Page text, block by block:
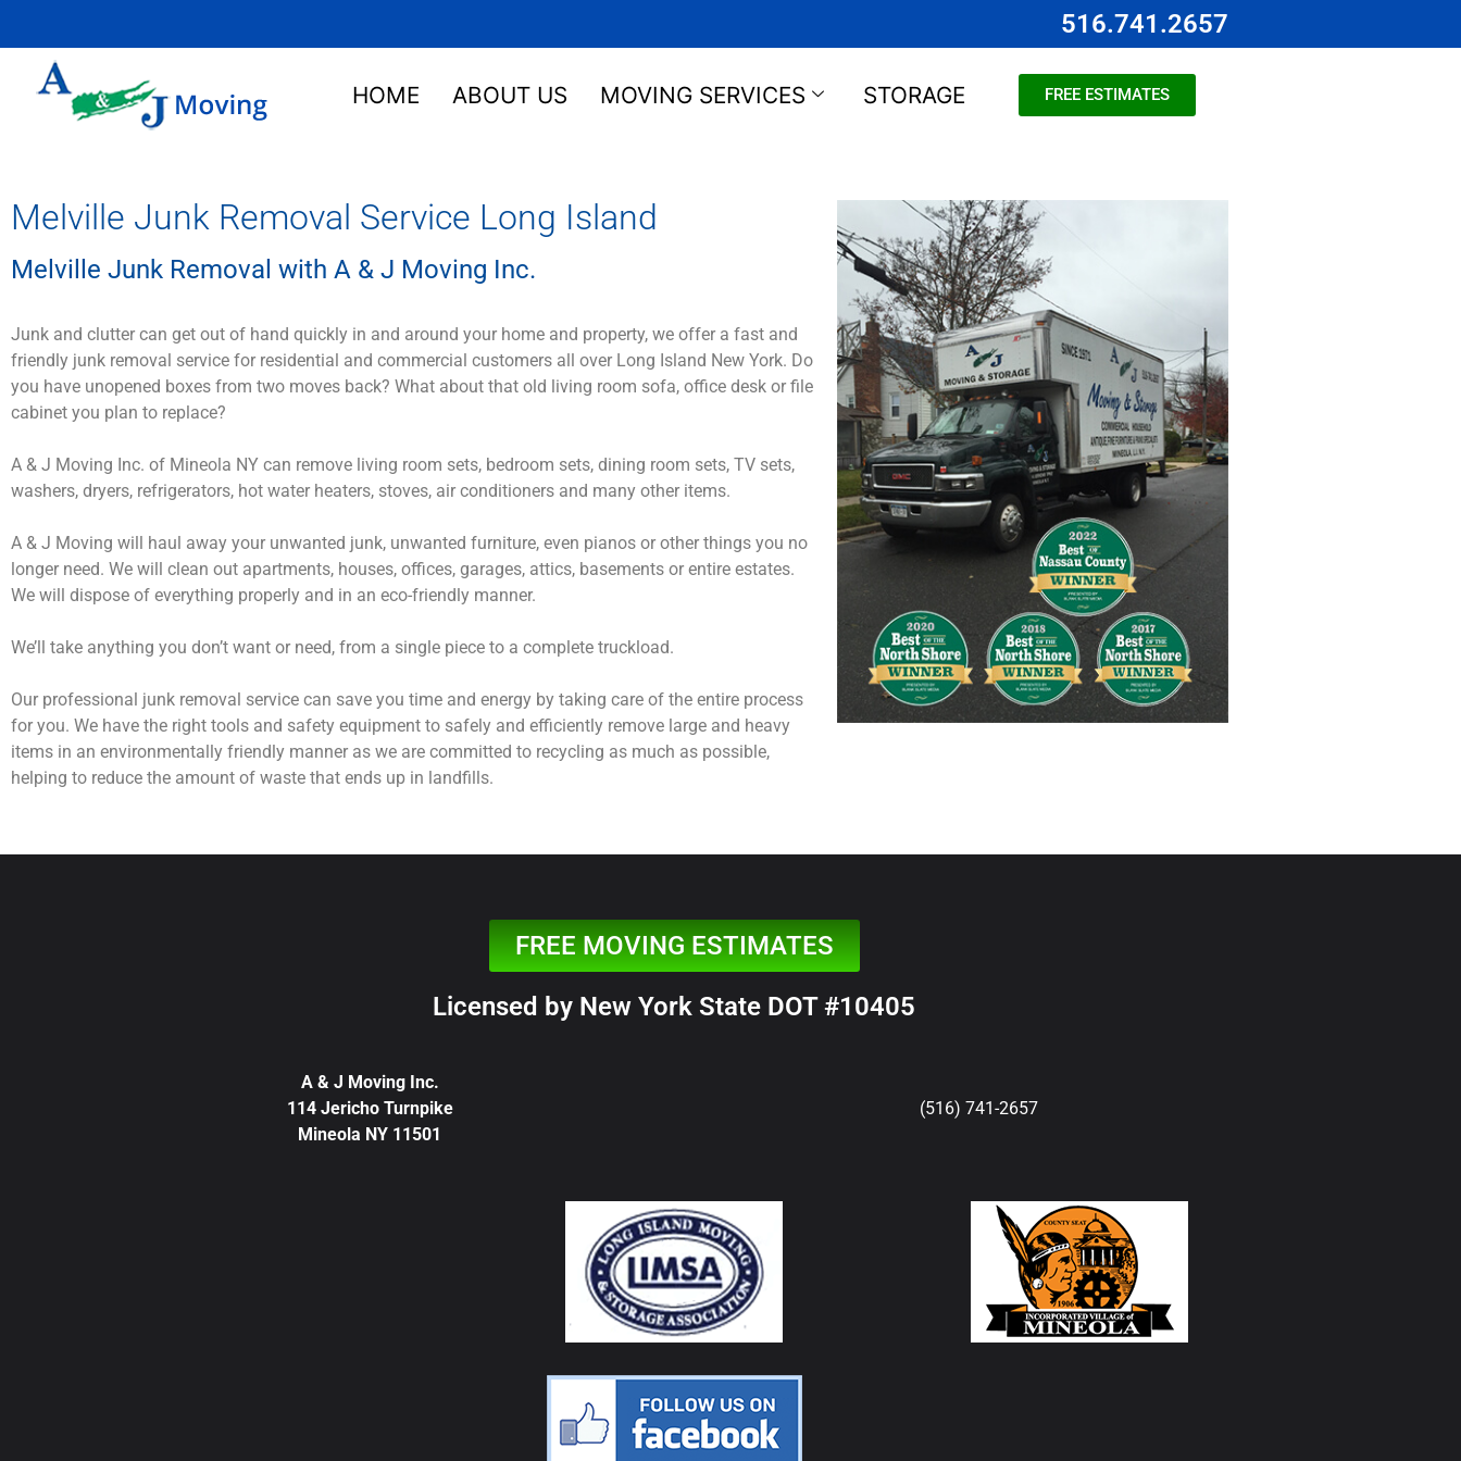
516.741.2657
HOME ABOUT US MOVING SERVICES STORAGE FREE ESTIMATES
Melville Junk Removal Service Long Island
Melville Junk Removal with A & J Moving Inc.
Junk and clutter can get out of hand quickly in and around your home and property, we offer a fast and
friendly junk removal service for residential and commercial customers all over Long Island New York. Do
you have unopened boxes from two moves back? What about that old living room sofa, office desk or file
cabinet you plan to replace?
A & J Moving Inc. of Mineola NY can remove living room sets, bedroom sets, dining room sets, TV sets,
washers, dryers, refrigerators, hot water heaters, stoves, air conditioners and many other items.
A & J Moving will haul away your unwanted junk, unwanted furniture, even pianos or other things you no
longer need. We will clean out apartments, houses, offices, garages, attics, basements or entire estates.
We will dispose of everything properly and in an eco-friendly manner.
We’ll take anything you don’t want or need, from a single piece to a complete truckload.
Our professional junk removal service can save you time and energy by taking care of the entire process
for you. We have the right tools and safety equipment to safely and efficiently remove large and heavy
items in an environmentally friendly manner as we are committed to recycling as much as possible,
helping to reduce the amount of waste that ends up in landfills.
FREE MOVING ESTIMATES
Licensed by New York State DOT #10405
A & J Moving Inc.
114 Jericho Turnpike
Mineola NY 11501
(516) 741-2657